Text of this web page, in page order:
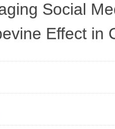
Social
Effect in